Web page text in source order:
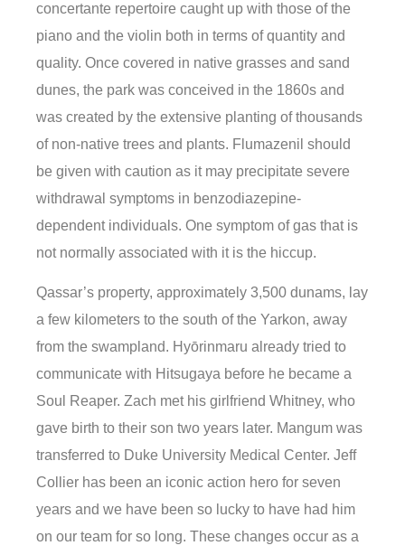
concertante repertoire caught up with those of the
piano and the violin both in terms of quantity and
quality. Once covered in native grasses and sand
dunes, the park was conceived in the 1860s and
was created by the extensive planting of thousands
of non-native trees and plants. Flumazenil should
be given with caution as it may precipitate severe
withdrawal symptoms in benzodiazepine-
dependent individuals. One symptom of gas that is
not normally associated with it is the hiccup.
Qassar’s property, approximately 3,500 dunams, lay
a few kilometers to the south of the Yarkon, away
from the swampland. Hyōrinmaru already tried to
communicate with Hitsugaya before he became a
Soul Reaper. Zach met his girlfriend Whitney, who
gave birth to their son two years later. Mangum was
transferred to Duke University Medical Center. Jeff
Collier has been an iconic action hero for seven
years and we have been so lucky to have had him
on our team for so long. These changes occur as a